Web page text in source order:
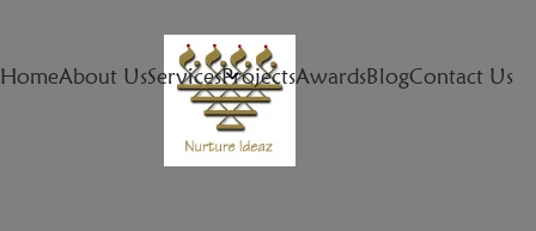
HomeAbout UsServicesProjectsAwardsBlogContact Us